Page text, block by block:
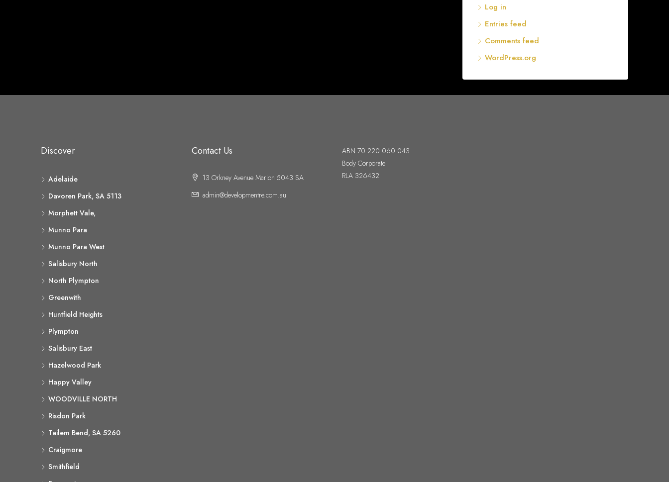
Log in
Entries feed
Comments feed
WordPress.org
Discover
Adelaide
Davoren Park, SA 5113
Morphett Vale,
Munno Para
Munno Para West
Salisbury North
North Plympton
Greenwith
Huntfield Heights
Plympton
Salisbury East
Hazelwood Park
Happy Valley
WOODVILLE NORTH
Risdon Park
Tailem Bend, SA 5260
Craigmore
Smithfield
Contact Us
13 Orkney Avenue Marion 5043 SA
admin@developmentre.com.au
ABN 70 220 060 043
Body Corporate
RLA 326432